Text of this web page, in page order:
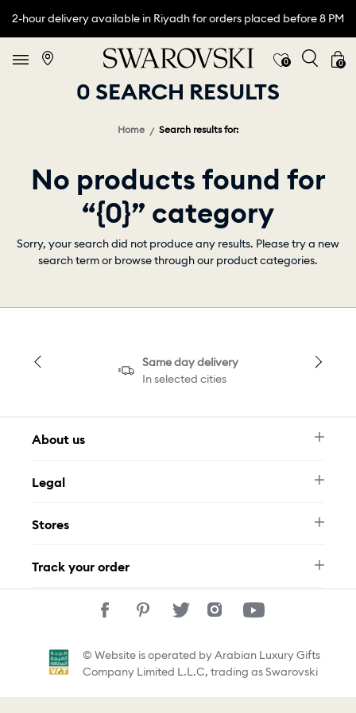
2-hour delivery available in Riyadh for orders placed before 8 PM
0 0
0 SEARCH RESULTS
Home Search results for:
No products found for
“{0}” category
Sorry, your search did not produce any results. Please try a new
search term or browse through our product categories.
Same day delivery
In selected cities
About us
FAQ
Contact Us
Legal
Privacy Policy
Stores
Track your order
© Website is operated by Arabian Luxury Gifts
Company Limited L.L.C, trading as Swarovski